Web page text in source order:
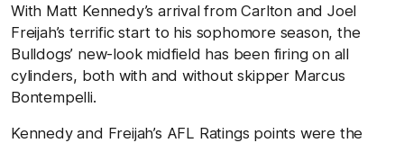
With Matt Kennedy’s arrival from Carlton and Joel
Freijah’s terrific start to his sophomore season, the
Bulldogs’ new-look midfield has been firing on all
cylinders, both with and without skipper Marcus
Bontempelli.
Kennedy and Freijah’s AFL Ratings points were the